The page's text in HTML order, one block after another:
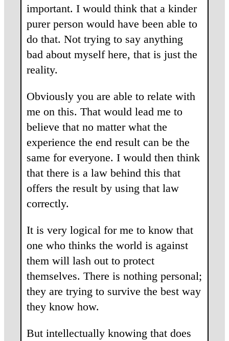
important. I would think that a kinder
purer person would have been able to
do that. Not trying to say anything
bad about myself here, that is just the
reality.
Obviously you are able to relate with
me on this. That would lead me to
believe that no matter what the
experience the end result can be the
same for everyone. I would then think
that there is a law behind this that
offers the result by using that law
correctly.
It is very logical for me to know that
one who thinks the world is against
them will lash out to protect
themselves. There is nothing personal;
they are trying to survive the best way
they know how.
But intellectually knowing that does